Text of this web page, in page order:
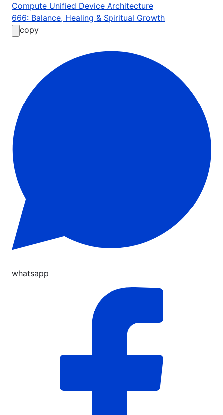
Compute Unified Device Architecture
666: Balance, Healing & Spiritual Growth
copy
whatsapp